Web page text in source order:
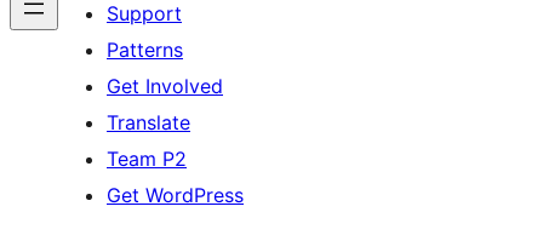
Support
Patterns
Get Involved
Translate
Team P2
Get WordPress